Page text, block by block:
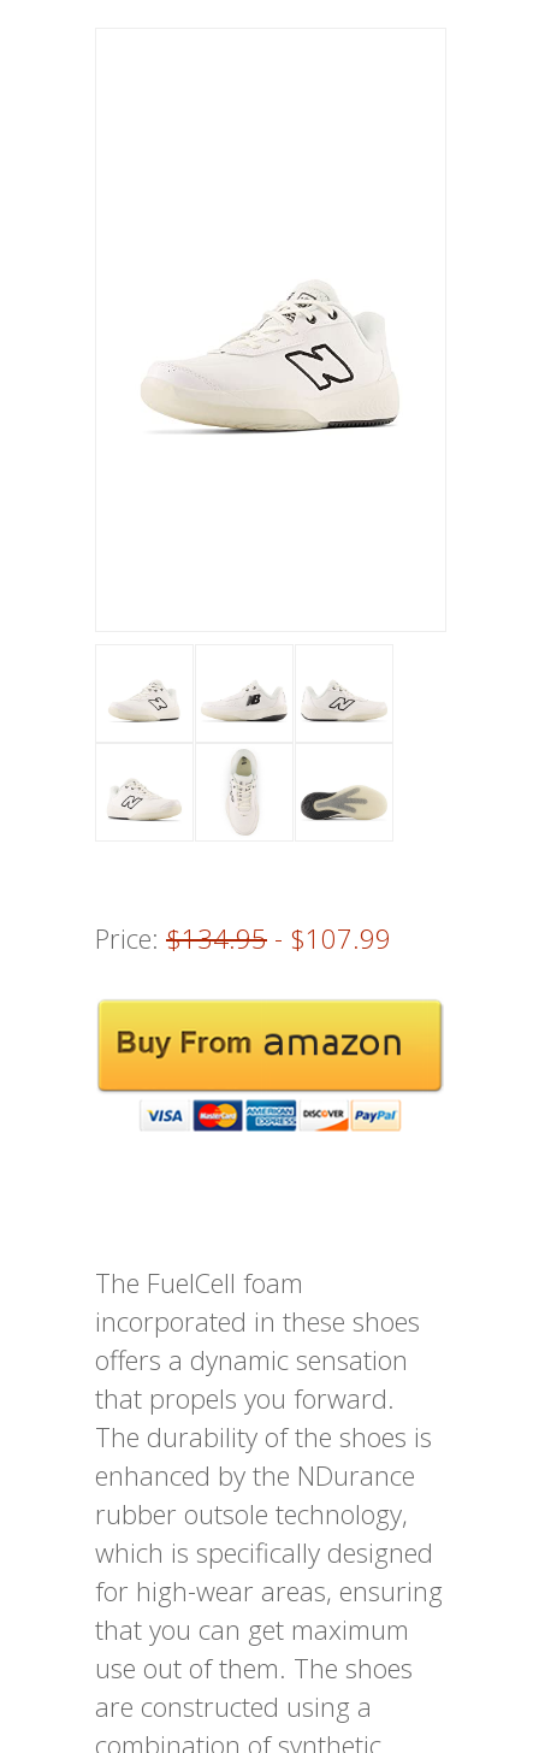
Price: $134.95 - $107.99
The FuelCell foam
incorporated in these shoes
offers a dynamic sensation
that propels you forward.
The durability of the shoes is
enhanced by the NDurance
rubber outsole technology,
which is specifically designed
for high-wear areas, ensuring
that you can get maximum
use out of them. The shoes
are constructed using a
combination of synthetic